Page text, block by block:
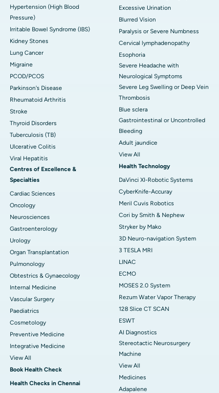
Hypertension (High Blood
Pressure)
Irritable Bowel Syndrome (IBS)
Kidney Stones
Lung Cancer
Migraine
PCOD/PCOS
Parkinson's Disease
Rheumatoid Arthritis
Stroke
Thyroid Disorders
Tuberculosis (TB)
Ulcerative Colitis
Viral Hepatitis
Centres of Excellence &
Specialties
Cardiac Sciences
Oncology
Neurosciences
Gastroenterology
Urology
Organ Transplantation
Pulmonology
Obtestrics & Gynaecology
Internal Medicine
Vascular Surgery
Paediatrics
Cosmetology
Preventive Medicine
Integrative Medicine
View All
Book Health Check
Health Checks in Chennai
Excessive Urination
Blurred Vision
Paralysis or Severe Numbness
Cervical lymphadenopathy
Esophoria
Severe Headache with
Neurological Symptoms
Severe Leg Swelling or Deep Vein
Thrombosis
Blue sclera
Gastrointestinal or Uncontrolled
Bleeding
Adult jaundice
View All
Health Technology
DaVinci XI-Robotic Systems
CyberKnife-Accuray
Meril Cuvis Robotics
Cori by Smith & Nephew
Stryker by Mako
3D Neuro-navigation System
3 TESLA MRI
LINAC
ECMO
MOSES 2.0 System
Rezum Water Vapor Therapy
128 Slice CT SCAN
ESWT
AI Diagnostics
Stereotactic Neurosurgery
Machine
View All
Medicines
Adapalene